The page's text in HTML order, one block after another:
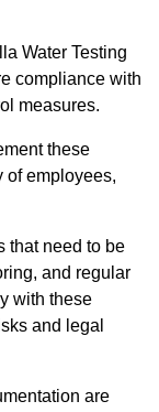
Water Testing
compliance with
measures.
these
of employees,
that need to be
and regular
with these
and legal
are